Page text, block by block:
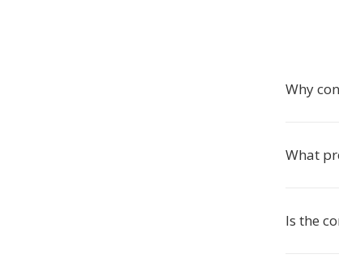
Why
What
Is the